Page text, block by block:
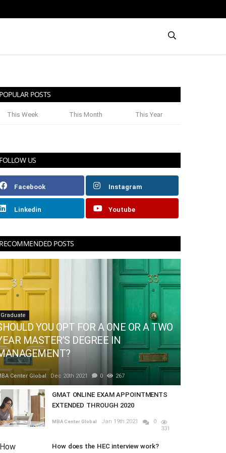
POPULAR POSTS
This Week This Month This Year
FOLLOW US
Facebook Instagram
Linkedin Youtube
RECOMMENDED POSTS
Graduate
YOU OPT FOR A ONE OR A TWO
MASTER’S DEGREE IN
Center Global Dec 20th 2021 0 267
GMAT ONLINE EXAM APPOINTMENTS
EXTENDED THROUGH 2020
MBA Center Global Jan 19th 2021
0
331
How does the HEC interview work?